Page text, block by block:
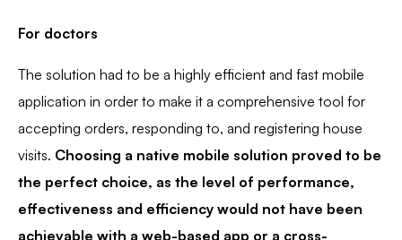
For doctors
The solution had to be a highly efficient and fast mobile
application in order to make it a comprehensive tool for
accepting orders, responding to, and registering house
visits. Choosing a native mobile solution proved to be
the perfect choice, as the level of performance,
effectiveness and efficiency would not have been
achievable with a web-based app or a cross-